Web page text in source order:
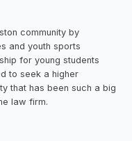
community by
and youth sports
for young students
to seek a higher
that has been such a big
law firm.